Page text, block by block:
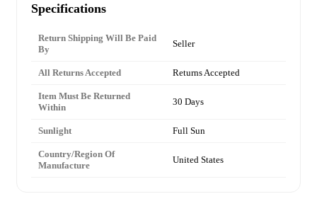
Specifications
Return Shipping Will Be Paid
By
Seller
All Returns Accepted Returns Accepted
Item Must Be Returned
Within
30 Days
Sunlight Full Sun
Country/Region Of
Manufacture
United States